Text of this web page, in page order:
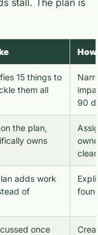
15 things to
them all
90
the plan,
owns
adds work
of
once